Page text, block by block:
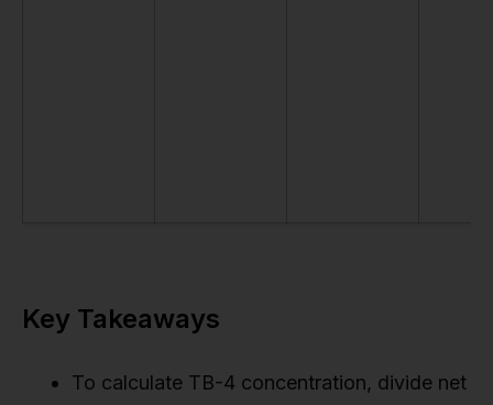
Key Takeaways
To calculate TB-4 concentration, divide net